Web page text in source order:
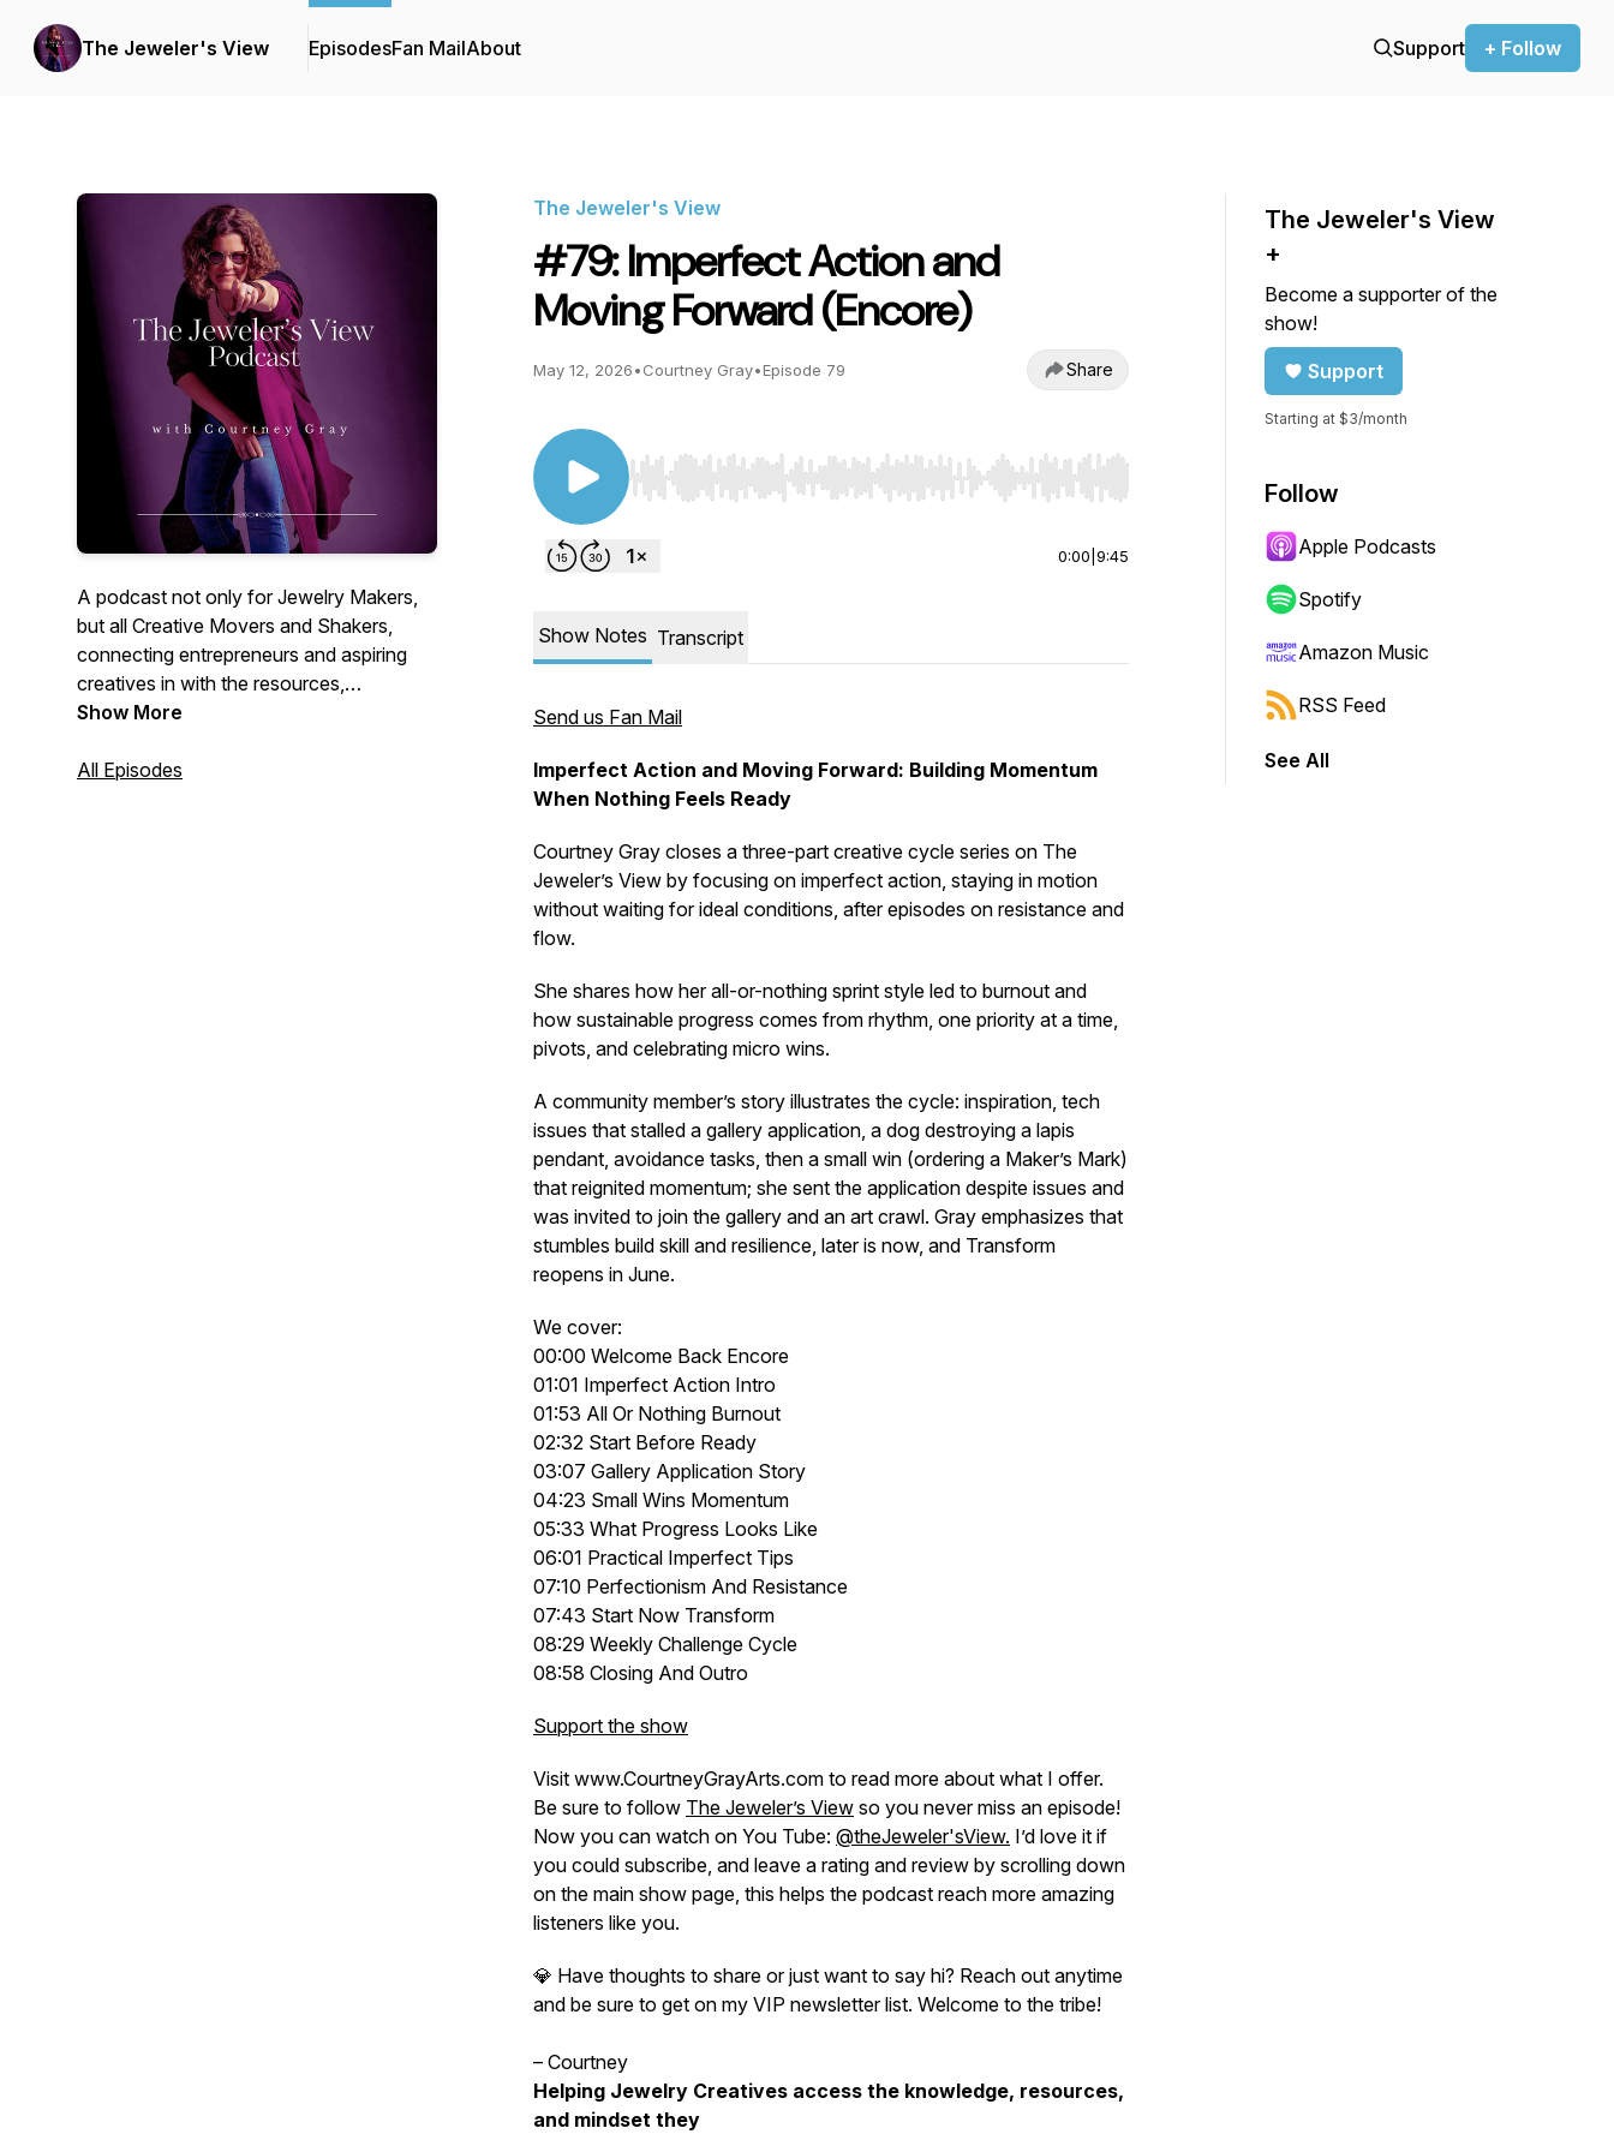
The Jeweler's View EpisodesFan MailAbout Support + Follow
A podcast not only for Jewelry Makers,
but all Creative Movers and Shakers,
connecting entrepreneurs and aspiring
creatives in with the resources,
knowledge, and mindset support they
impossible.
Show More
All Episodes
The Jeweler's View
#79: Imperfect Action and
Moving Forward (Encore)
May 12, 2026•Courtney Gray•Episode 79 Share
Use Left/Right to seek, Home/End to jump to start or end. Hold shift to jump forward or backward.
0:00 9:45
Show Notes Transcript
Send us Fan Mail
Imperfect Action and Moving Forward: Building Momentum
When Nothing Feels Ready
Courtney Gray closes a three-part creative cycle series on The
Jeweler’s View by focusing on imperfect action, staying in motion
without waiting for ideal conditions, after episodes on resistance and
flow.
She shares how her all-or-nothing sprint style led to burnout and
how sustainable progress comes from rhythm, one priority at a time,
pivots, and celebrating micro wins.
A community member’s story illustrates the cycle: inspiration, tech
issues that stalled a gallery application, a dog destroying a lapis
pendant, avoidance tasks, then a small win (ordering a Maker’s Mark)
that reignited momentum; she sent the application despite issues and
was invited to join the gallery and an art crawl. Gray emphasizes that
stumbles build skill and resilience, later is now, and Transform
reopens in June.
We cover:
00:00 Welcome Back Encore
01:01 Imperfect Action Intro
01:53 All Or Nothing Burnout
02:32 Start Before Ready
03:07 Gallery Application Story
04:23 Small Wins Momentum
05:33 What Progress Looks Like
06:01 Practical Imperfect Tips
07:10 Perfectionism And Resistance
07:43 Start Now Transform
08:29 Weekly Challenge Cycle
08:58 Closing And Outro
Support the show
Visit www.CourtneyGrayArts.com to read more about what I offer.
Be sure to follow The Jeweler’s View so you never miss an episode!
Now you can watch on You Tube: @theJeweler'sView. I’d love it if
you could subscribe, and leave a rating and review by scrolling down
on the main show page, this helps the podcast reach more amazing
listeners like you.
💎 Have thoughts to share or just want to say hi? Reach out anytime
and be sure to get on my VIP newsletter list. Welcome to the tribe!
– Courtney
Helping Jewelry Creatives access the knowledge, resources,
and mindset they
The Jeweler's View
+
Become a supporter of the
show!
Support
Starting at $3/month
Follow
Apple Podcasts
Spotify
Amazon Music
RSS Feed
See All